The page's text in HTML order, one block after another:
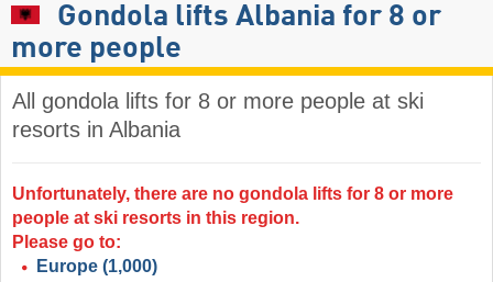
Gondola lifts Albania for 8 or
more people
All gondola lifts for 8 or more people at ski
resorts in Albania ​
Unfortunately, there are no gondola lifts for 8 or more
people at ski resorts in this region.
Please go to:
Europe (1,000)